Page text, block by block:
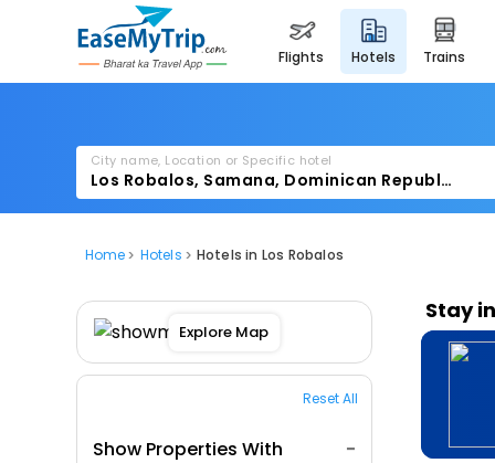
flights hotels trains
City name, Location or Specific hotel
Home Hotels Hotels in Los Robalos
Explore Map
Reset All
Show Properties With
Stay